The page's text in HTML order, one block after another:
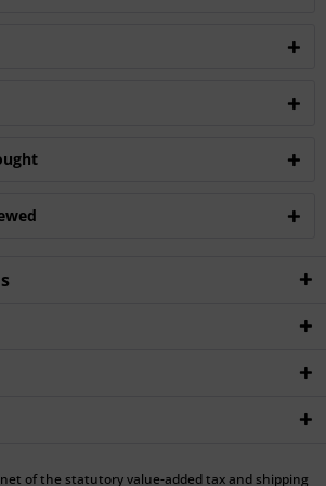
of the statutory value-added tax and shipping